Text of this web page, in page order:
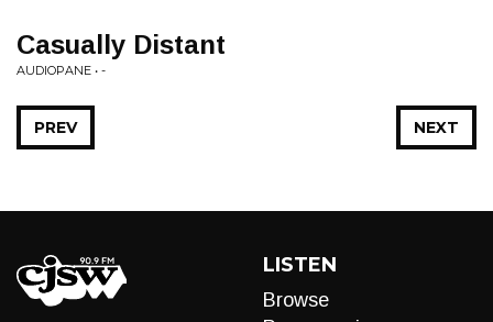
Casually Distant
AUDIOPANE • -
NEXT
PREV
LISTEN
Browse